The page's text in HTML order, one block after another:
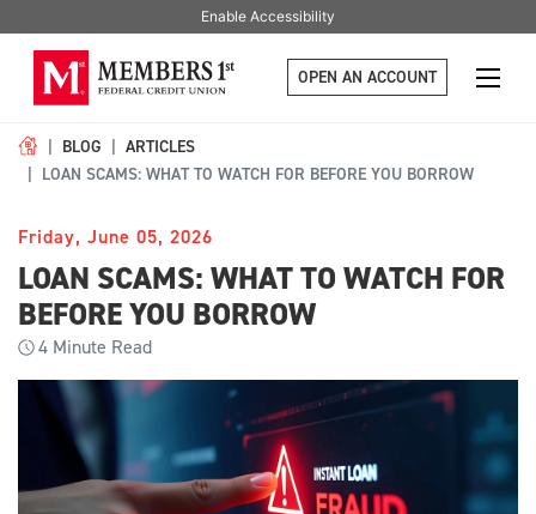
Enable Accessibility
OPEN AN ACCOUNT
BLOG
ARTICLES
LOAN SCAMS: WHAT TO WATCH FOR BEFORE YOU BORROW
Friday, June 05, 2026
LOAN SCAMS: WHAT TO WATCH FOR
BEFORE YOU BORROW
4 Minute Read